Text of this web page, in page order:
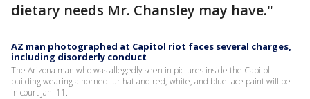
dietary needs Mr. Chansley may have."
AZ man photographed at Capitol riot faces several charges,
including disorderly conduct
The Arizona man who was allegedly seen in pictures inside the Capitol
building wearing a horned fur hat and red, white, and blue face paint will be
in court Jan. 11.